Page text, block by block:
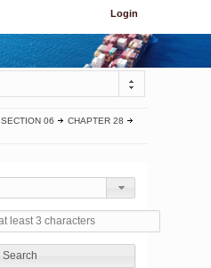
Login
SECTION 06
CHAPTER 28
Search